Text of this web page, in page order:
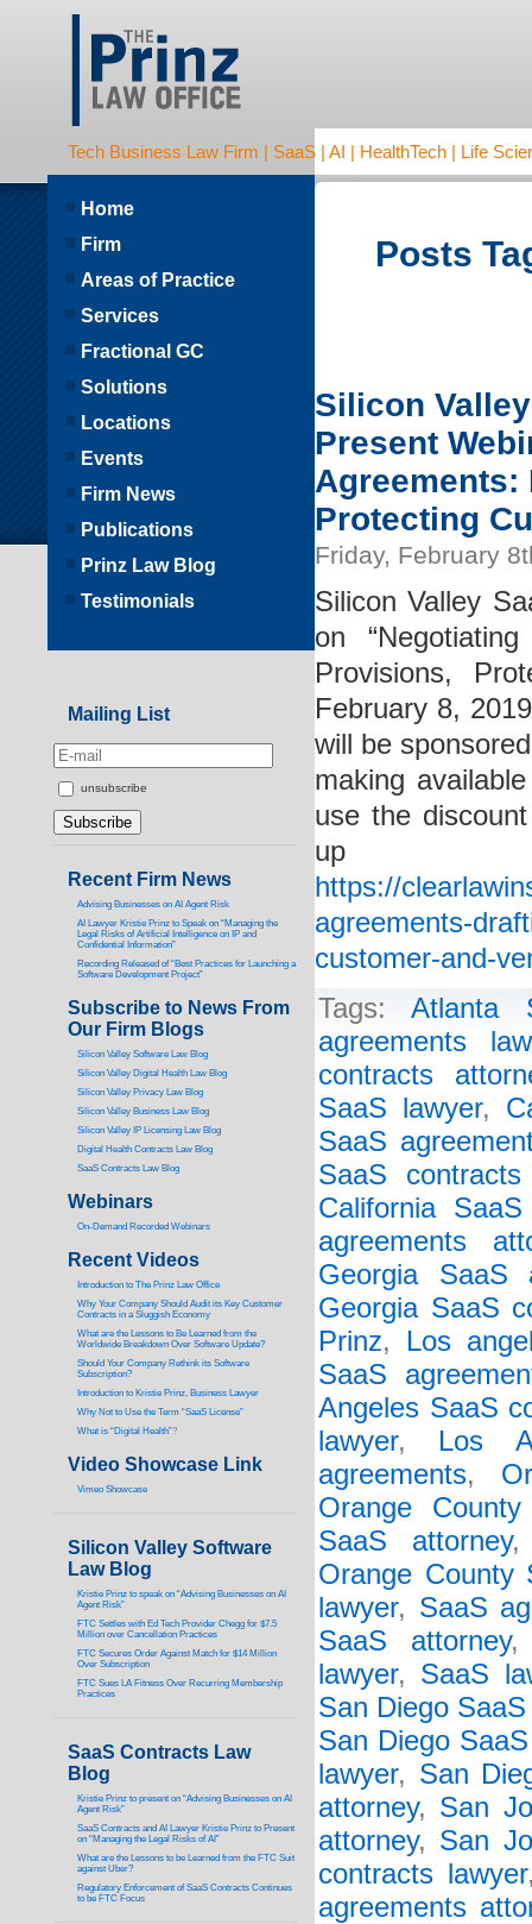
Tech Business Law Firm | SaaS | AI | HealthTech | Life
Posts
Silicon
Present
Protecting
Friday, February
Silicon Valley
on
Provisions,
February 8,
will be
making
use the
https://
agreements-
customer-and-
Tags:Atlanta
agreements
contracts
SaaS lawyer,
SaaS
SaaS contracts
California
agreements
Georgia SaaS
Georgia SaaS
Prinz, Los
SaaS
Angeles SaaS
lawyer, Los
agreements,
Orange
SaaS attorney
Orange County
lawyer, SaaS
SaaS attorney
lawyer, SaaS
San Diego
San Diego
lawyer, San
attorney, San
attorney, San
contracts lawyer
agreements
Home
Firm
Areas of Practice
Services
Fractional GC
Solutions
Locations
Events
Firm News
Publications
Prinz Law Blog
Testimonials
Mailing List
unsubscribe
Recent Firm News
Advising Businesses on AI Agent Risk
AI Lawyer Kristie Prinz to Speak on “Managing the
Legal Risks of Artificial Intelligence on IP and
Confidential Information”
Recording Released of “Best Practices for Launching a
Software Development Project”
Subscribe to News From
Our Firm Blogs
Silicon Valley Software Law Blog
Silicon Valley Digital Health Law Blog
Silicon Valley Privacy Law Blog
Silicon Valley Business Law Blog
Silicon Valley IP Licensing Law Blog
Digital Health Contracts Law Blog
SaaS Contracts Law Blog
Webinars
On-Demand Recorded Webinars
Recent Videos
ntroduction to The Prinz Law Office
Why Your Company Should Audit its Key Customer
Contracts in a Sluggish Economy
What are the Lessons to Be Learned from the
Worldwide Breakdown Over Software Update?
Should Your Company Rethink its Software
Subscription?
Introduction to Kristie Prinz, Business Lawyer
Why Not to Use the Term “SaaS License”
What is “Digital Health”?
Video Showcase Link
Vimeo Showcase
Silicon Valley Software
Law Blog
Kristie Prinz to speak on “Advising Businesses on AI
Agent Risk”
FTC Settles with Ed Tech Provider Chegg for $7.5
Million over Cancellation Practices
FTC Secures Order Against Match for $14 Million
Over Subscription
FTC Sues LA Fitness Over Recurring Membership
Practices
SaaS Contracts Law
Blog
Kristie Prinz to present on “Advising Businesses on AI
Agent Risk”
SaaS Contracts and AI Lawyer Kristie Prinz to Present
on “Managing the Legal Risks of AI”
What are the Lessons to be Learned from the FTC Suit
against Uber?
Regulatory Enforcement of SaaS Contracts Continues
to be FTC Focus